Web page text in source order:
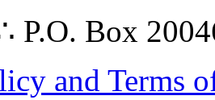
P.O. Box
and Terms